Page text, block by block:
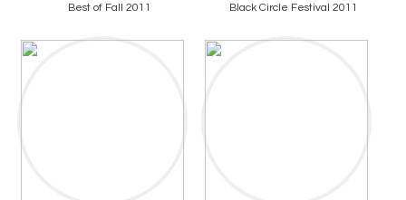
Best of Fall 2011 Black Circle Festival 2011